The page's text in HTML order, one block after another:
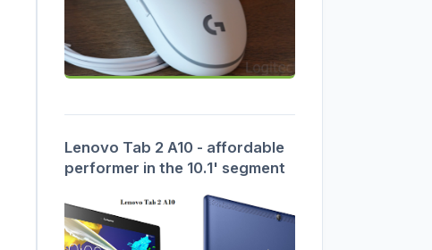
Lenovo Tab 2 A10 - affordable
performer in the 10.1' segment